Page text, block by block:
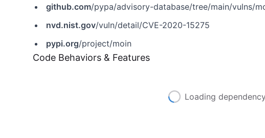
github.com/pypa/advisory-database/tree/main/vulns/
nvd.nist.gov/vuln/detail/CVE-2020-15275
pypi.org/project/moin
Code Behaviors & Features
Loading